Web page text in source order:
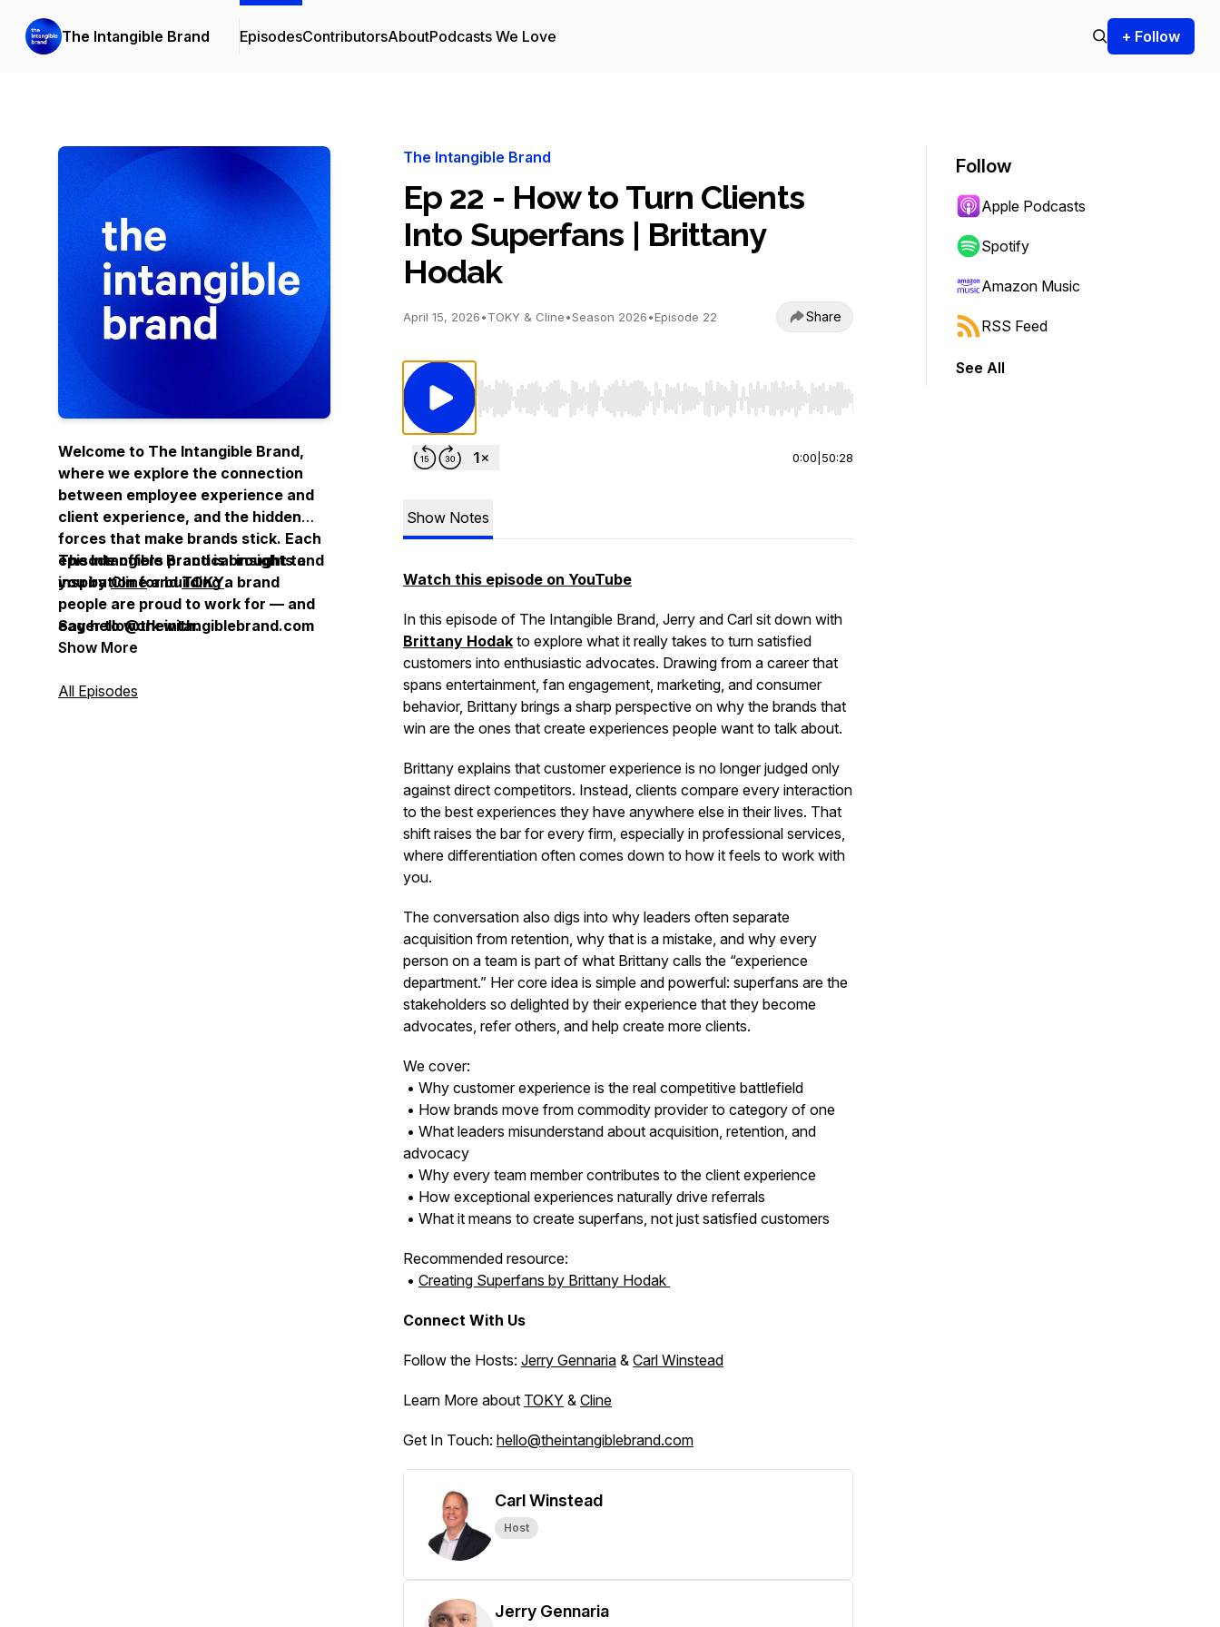
The Intangible Brand EpisodesContributorsAboutPodcasts We Love + Follow
Welcome to The Intangible Brand,
where we explore the connection
between employee experience and
client experience, and the hidden
forces that make brands stick. Each
episode offers practical insights and
inspiration for building a brand
people are proud to work for — and
eager to work with.
The Intangible Brandis brought to
you byClineandTOKY.
Say hello@theintangiblebrand.com
Show More
All Episodes
The Intangible Brand
Ep 22 - How to Turn Clients
Into Superfans | Brittany
Hodak
April 15, 2026•TOKY & Cline•Season 2026•Episode 22 Share
Use Left/Right to seek, Home/End to jump to start or end. Hold shift to jump forward or backward.
0:00 50:28
Show Notes
Watch this episode on YouTube
In this episode of The Intangible Brand, Jerry and Carl sit down with
Brittany Hodak to explore what it really takes to turn satisfied
customers into enthusiastic advocates. Drawing from a career that
spans entertainment, fan engagement, marketing, and consumer
behavior, Brittany brings a sharp perspective on why the brands that
win are the ones that create experiences people want to talk about.
Brittany explains that customer experience is no longer judged only
against direct competitors. Instead, clients compare every interaction
to the best experiences they have anywhere else in their lives. That
shift raises the bar for every firm, especially in professional services,
where differentiation often comes down to how it feels to work with
you.
The conversation also digs into why leaders often separate
acquisition from retention, why that is a mistake, and why every
person on a team is part of what Brittany calls the “experience
department.” Her core idea is simple and powerful: superfans are the
stakeholders so delighted by their experience that they become
advocates, refer others, and help create more clients.
We cover:
• Why customer experience is the real competitive battlefield
• How brands move from commodity provider to category of one
• What leaders misunderstand about acquisition, retention, and
advocacy
• Why every team member contributes to the client experience
• How exceptional experiences naturally drive referrals
• What it means to create superfans, not just satisfied customers
Recommended resource:
• Creating Superfans by Brittany Hodak
Connect With Us
Follow the Hosts: Jerry Gennaria & Carl Winstead
Learn More about TOKY & Cline
Get In Touch: hello@theintangiblebrand.com
Carl Winstead
Host
Jerry Gennaria
Follow
Apple Podcasts
Spotify
Amazon Music
RSS Feed
See All